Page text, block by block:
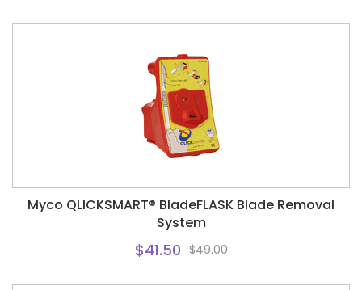
Myco QLICKSMART® BladeFLASK Blade Removal
System
$41.50 $49.00